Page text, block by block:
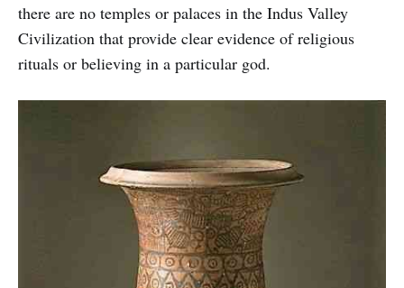
there are no temples or palaces in the Indus Valley
Civilization that provide clear evidence of religious
rituals or believing in a particular god.